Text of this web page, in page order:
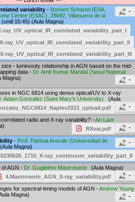
variability - Norbert Schartel (ESA,
Centre (ESAC), 28692, Villanueva de la
(until 15:45) (Aula Magna)
ray_UV_optical_IR_correlated_variability_part_I
ray_UV_optical_IR_correlated_variability_part_II
ray_UV_optical_IR_correlated_variability_part_III
- luminosity relationship in AGN based on the mid-
data - Dr. Amit Kumar Mandal (Seoul National
Magna)
in NGC 6814 using dense optical/UV to X-ray
Adam Gonzalez (Saint Mary's University)
(Aula
radio and X-ray variability? -Ari Laor
RXvar.pdf
- Prof. Patricia Arevalo (Universidad de
Magna)
ray_continuum_variability_part_II
of AGN - Dr. Guglielmo Mastroserio
(Aula Magna)
4.Mastroserio_AGN_X-ray_variability.pdf
for spectral-timing models of AGN -Andrew Young
Magna)